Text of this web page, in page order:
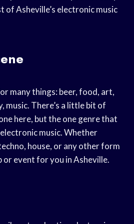
of Asheville’s electronic music
many things: beer, food, art,
music. There’s a little bit of
here, but the one genre that
music. Whether
house, or any other form
or event for you in Asheville.